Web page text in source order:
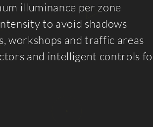
illuminance per zone
to avoid shadows
workshops and traffic areas
and intelligent controls